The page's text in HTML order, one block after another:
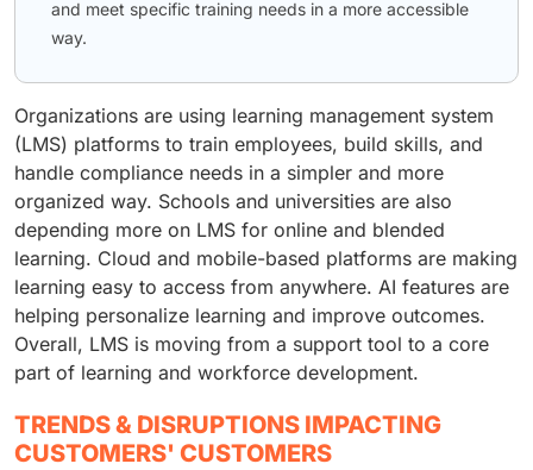
and meet specific training needs in a more accessible
way.
Organizations are using learning management system
(LMS) platforms to train employees, build skills, and
handle compliance needs in a simpler and more
organized way. Schools and universities are also
depending more on LMS for online and blended
learning. Cloud and mobile-based platforms are making
learning easy to access from anywhere. AI features are
helping personalize learning and improve outcomes.
Overall, LMS is moving from a support tool to a core
part of learning and workforce development.
TRENDS & DISRUPTIONS IMPACTING
CUSTOMERS' CUSTOMERS